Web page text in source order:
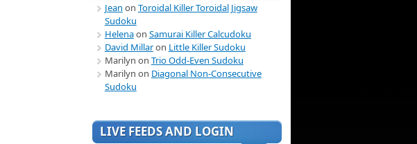
Jean on Toroidal Killer Toroidal Jigsaw
Sudoku
Helenaon Samurai Killer Calcudoku
David Millaron Little Killer Sudoku
Marilyn on Trio Odd-Even Sudoku
Marilyn on Diagonal Non-Consecutive
Sudoku
LIVE FEEDS AND LOGIN